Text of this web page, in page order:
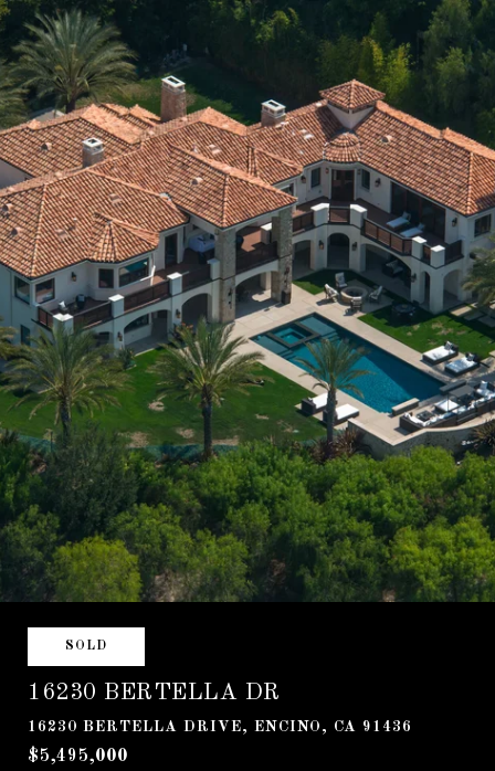
SOLD
16230 BERTELLA DR
16230 BERTELLA DRIVE, ENCINO, CA 91436
$5,495,000